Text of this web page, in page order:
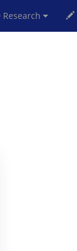
Research